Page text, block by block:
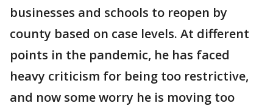
businesses and schools to reopen by
county based on case levels. At different
points in the pandemic, he has faced
heavy criticism for being too restrictive,
and now some worry he is moving too